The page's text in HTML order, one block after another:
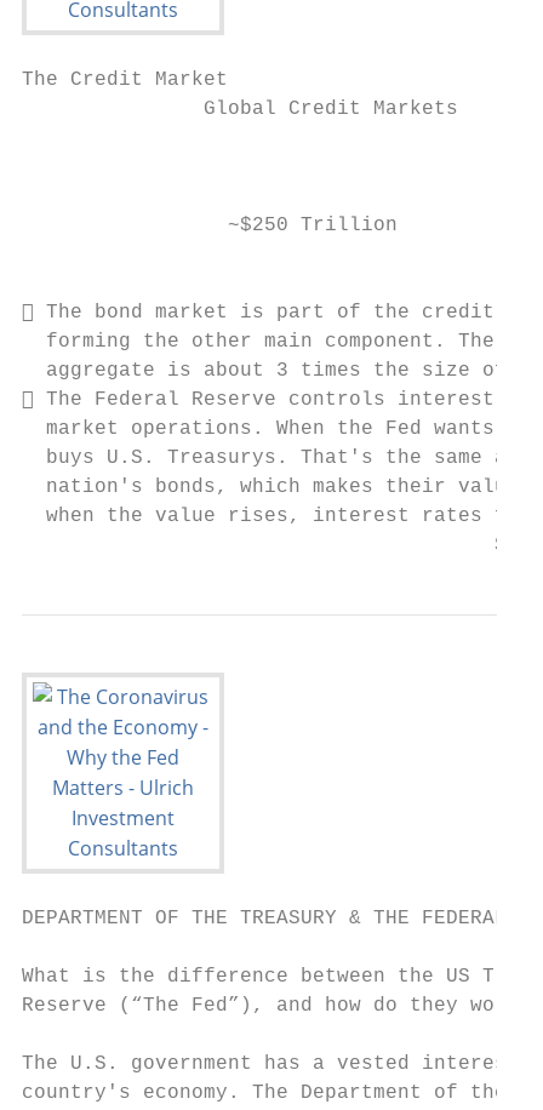
The Credit Market
               Global Credit Markets
~$250 Trillion
 The bond market is part of the credit
forming the other main component. The
aggregate is about 3 times the size of
 The Federal Reserve controls interest
market operations. When the Fed wants
buys U.S. Treasurys. That's the same as
nation's bonds, which makes their values
when the value rises, interest rates
DEPARTMENT OF THE TREASURY & THE FEDERAL
What is the difference between the US
Reserve (“The Fed”), and how do they work
The U.S. government has a vested
country's economy. The Department of the